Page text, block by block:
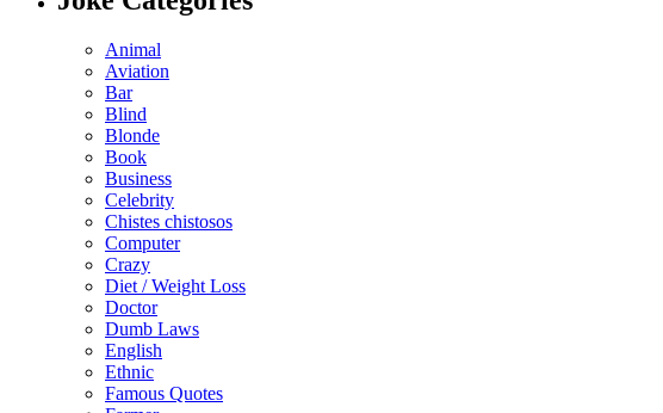
Animal
Aviation
Bar
Blind
Blonde
Book
Business
Celebrity
Chistes chistosos
Computer
Crazy
Diet / Weight Loss
Doctor
Dumb Laws
English
Ethnic
Famous Quotes